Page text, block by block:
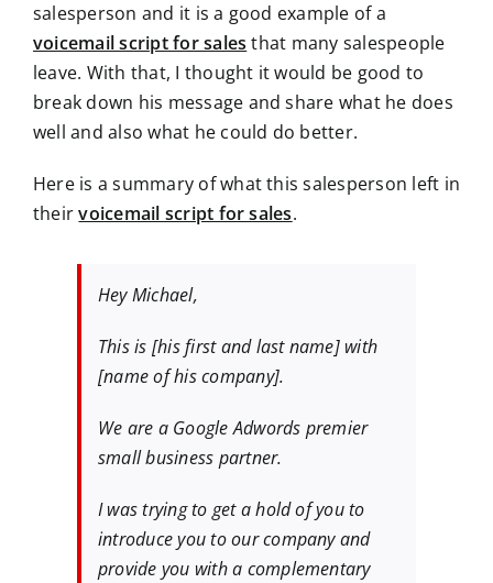
salesperson and it is a good example of a
voicemail script for sales that many salespeople
leave. With that, I thought it would be good to
break down his message and share what he does
well and also what he could do better.
Here is a summary of what this salesperson left in
theirvoicemail script for sales.
Hey Michael,
This is [his first and last name] with
[name of his company].
We are a Google Adwords premier
small business partner.
I was trying to get a hold of you to
introduce you to our company and
provide you with a complementary